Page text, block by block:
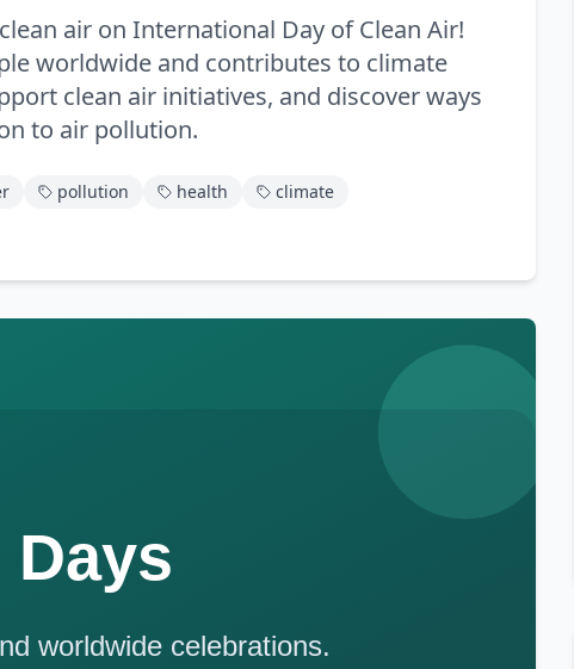
air on International Day of Clean Air!
worldwide and contributes to climate
clean air initiatives, and discover ways
to air pollution.
pollution health
climate